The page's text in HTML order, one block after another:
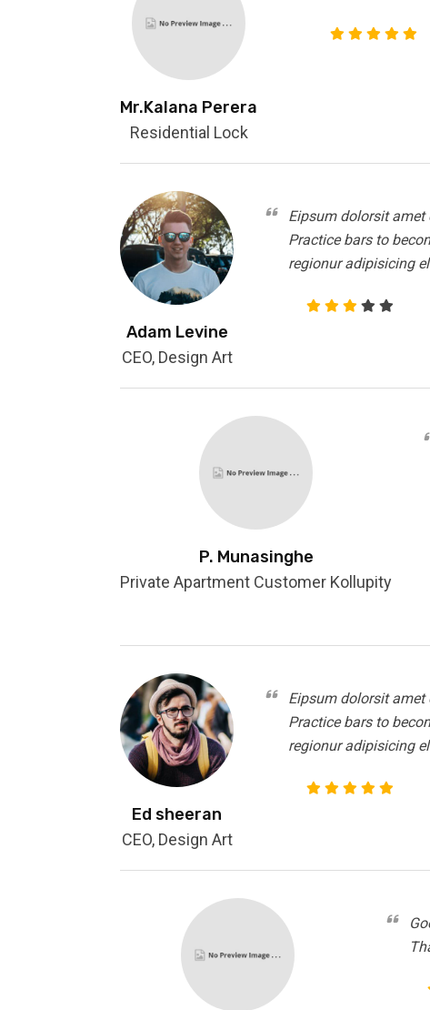
Mr.Kalana Perera
Residential Lock
Adam Levine
CEO, Design Art
Eipsum dolorsit amet
Practice bars to
regionur adipisicing
P. Munasinghe
Private Apartment Customer Kollupity
Ed sheeran
CEO, Design Art
Eipsum dolorsit amet
Practice bars to
regionur adipisicing